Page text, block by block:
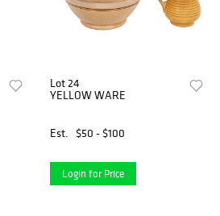
Lot 24
YELLOW WARE
Est. $50 - $100
Login for Price